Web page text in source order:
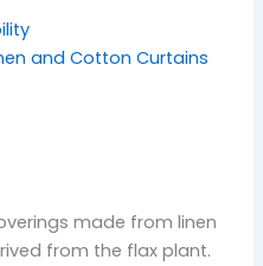
and Cotton Curtains
made from linen
from the flax plant.